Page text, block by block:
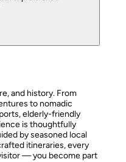
and history. From
to nomadic
elderly-friendly
is thoughtfully
by seasoned local
itineraries, every
— you become part